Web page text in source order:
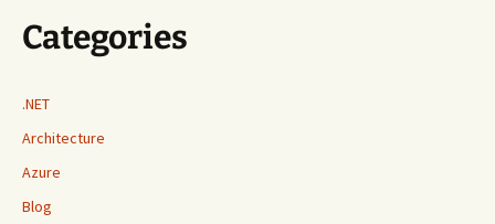
Categories
.NET
Architecture
Azure
Blog